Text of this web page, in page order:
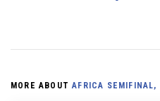
MORE ABOUTAFRICA SEMIFINAL,